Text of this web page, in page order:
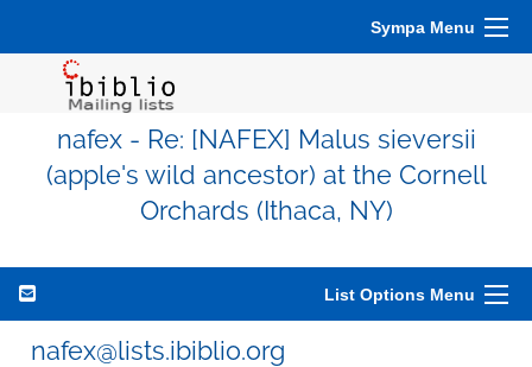
Sympa Menu
nafex - Re: [NAFEX] Malus sieversii
(apple's wild ancestor) at the Cornell
Orchards (Ithaca, NY)
List Options Menu
nafex@lists.ibiblio.org